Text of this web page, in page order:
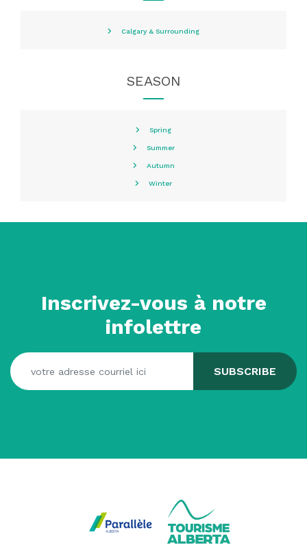
Calgary & Surrounding
SEASON
Spring
Summer
Autumn
Winter
Inscrivez-vous à notre
infolettre